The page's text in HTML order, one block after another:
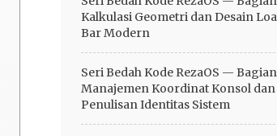
Kalkulasi Geometri dan Desain
Bar Modern
Seri Bedah Kode RezaOS — Bagian
Manajemen Koordinat Konsol dan
Penulisan Identitas Sistem